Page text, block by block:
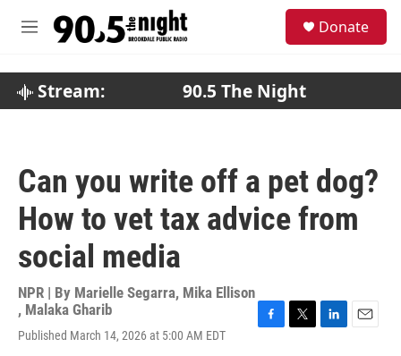
M
Donate
Stream: 90.5 The Night
Can you write off a pet dog?
How to vet tax advice from
social media
NPR | By Marielle Segarra, Mika Ellison
, Malaka Gharib
Published March 14, 2026 at 5:00 AM EDT